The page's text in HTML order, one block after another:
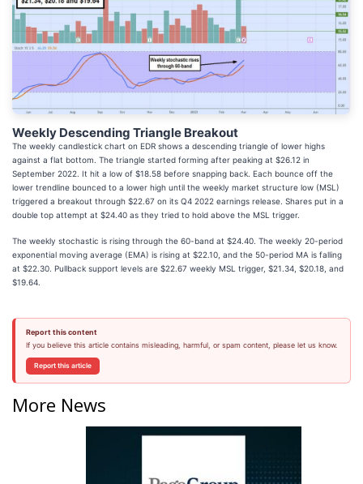
Weekly Descending Triangle Breakout
The weekly candlestick chart on EDR shows a descending triangle of lower highs
against a flat bottom. The triangle started forming after peaking at $26.12 in
September 2022. It hit a low of $18.58 before snapping back. Each bounce off the
lower trendline bounced to a lower high until the weekly market structure low (MSL)
triggered a breakout through $22.67 on its Q4 2022 earnings release. Shares put in a
double top attempt at $24.40 as they tried to hold above the MSL trigger.
The weekly stochastic is rising through the 60-band at $24.40. The weekly 20-period
exponential moving average (EMA) is rising at $22.10, and the 50-period MA is falling
at $22.30. Pullback support levels are $22.67 weekly MSL trigger, $21.34, $20.18, and
$19.64.
Report this content
If you believe this article contains misleading, harmful, or spam content, please let us know.
Report this article
More News